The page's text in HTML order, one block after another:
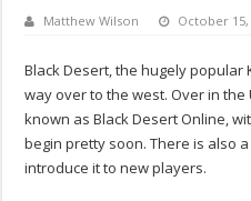
Matthew Wilson October 15,
Black Desert, the hugely popular
way over to the west. Over in the
known as Black Desert Online,
begin pretty soon. There is also
introduce it to new players.